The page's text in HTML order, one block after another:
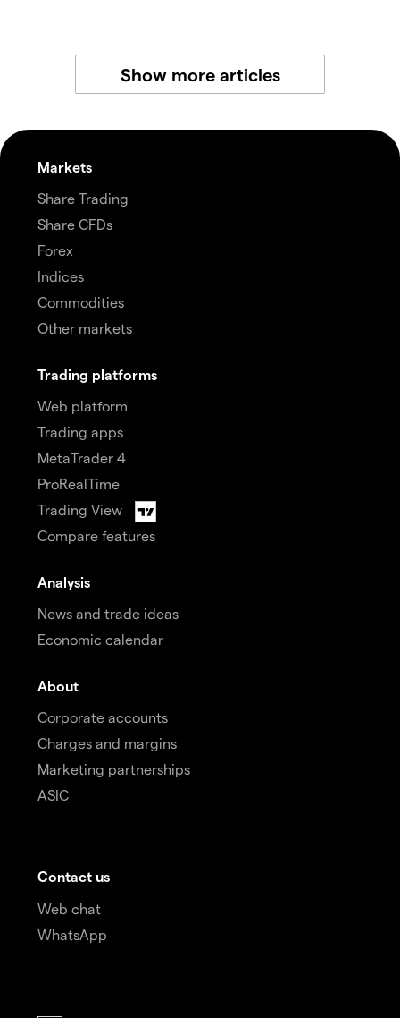
Show more articles
Markets
Share Trading
Share CFDs
Forex
Indices
Commodities
Other markets
Trading platforms
Web platform
Trading apps
MetaTrader 4
ProRealTime
Trading View
Compare features
Analysis
News and trade ideas
Economic calendar
About
Corporate accounts
Charges and margins
Marketing partnerships
ASIC
Contact us
Web chat
WhatsApp